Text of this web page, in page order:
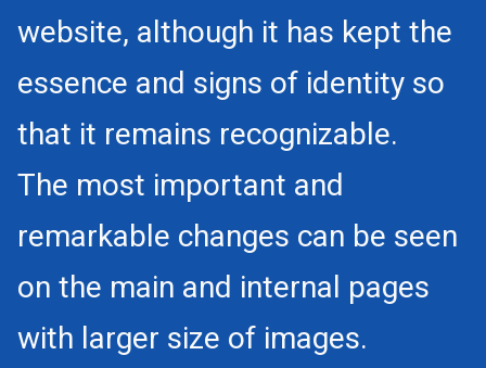
website, although it has kept the
essence and signs of identity so
that it remains recognizable.
The most important and
remarkable changes can be seen
on the main and internal pages
with larger size of images.